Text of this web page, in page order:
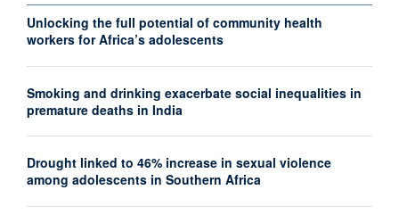
Unlocking the full potential of community health
workers for Africa’s adolescents
Smoking and drinking exacerbate social inequalities in
premature deaths in India
Drought linked to 46% increase in sexual violence
among adolescents in Southern Africa